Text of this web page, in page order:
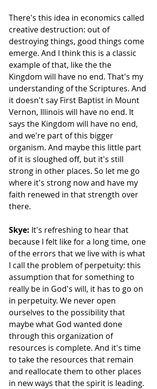
There's this idea in economics called
creative destruction: out of
destroying things, good things come
emerge. And I think this is a classic
example of that, like the the
Kingdom will have no end. That's my
understanding of the Scriptures. And
it doesn't say First Baptist in Mount
Vernon, Illinois will have no end. It
says the Kingdom will have no end,
and we're part of this bigger
organism. And maybe this little part
of it is sloughed off, but it's still
strong in other places. So let me go
where it's strong now and have my
faith renewed in that strength over
there.
Skye: It's refreshing to hear that
because I felt like for a long time, one
of the errors that we live with is what
I call the problem of perpetuity: this
assumption that for something to
really be in God's will, it has to go on
in perpetuity. We never open
ourselves to the possibility that
maybe what God wanted done
through this organization of
resources is complete. And it's time
to take the resources that remain
and reallocate them to other places
in new ways that the spirit is leading.